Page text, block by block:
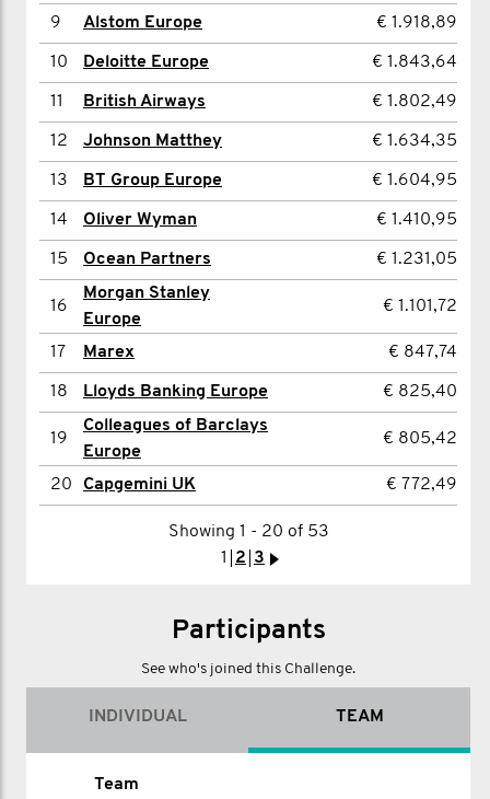
10 Scott Franklin € 1.175,79
11 Abdul Kansowa € 807,77
12 Billy Carrick € 805,42
13 Paul Barnes € 804,24
14 Jevin Robertson € 772,49
15 Gautham Narayanan € 741,92
16 George Crow € 617,29
17 Max Dobinson € 587,90
18 Rich Davis € 486,78
19 James Moore € 482,07
20 Jamie Kingston € 453,85
9 Alstom Europe € 1.918,89
10 Deloitte Europe € 1.843,64
11 British Airways € 1.802,49
12 Johnson Matthey € 1.634,35
13 BT Group Europe € 1.604,95
14 Oliver Wyman € 1.410,95
15 Ocean Partners € 1.231,05
16
Morgan Stanley
Europe
€ 1.101,72
17 Marex € 847,74
18 Lloyds Banking Europe € 825,40
19
Colleagues of Barclays
Europe
€ 805,42
20 Capgemini UK € 772,49
Showing 1 - 20 of 53
1
2 3 >
Participants
See who's joined this Challenge.
INDIVIDUAL TEAM
Name
Team